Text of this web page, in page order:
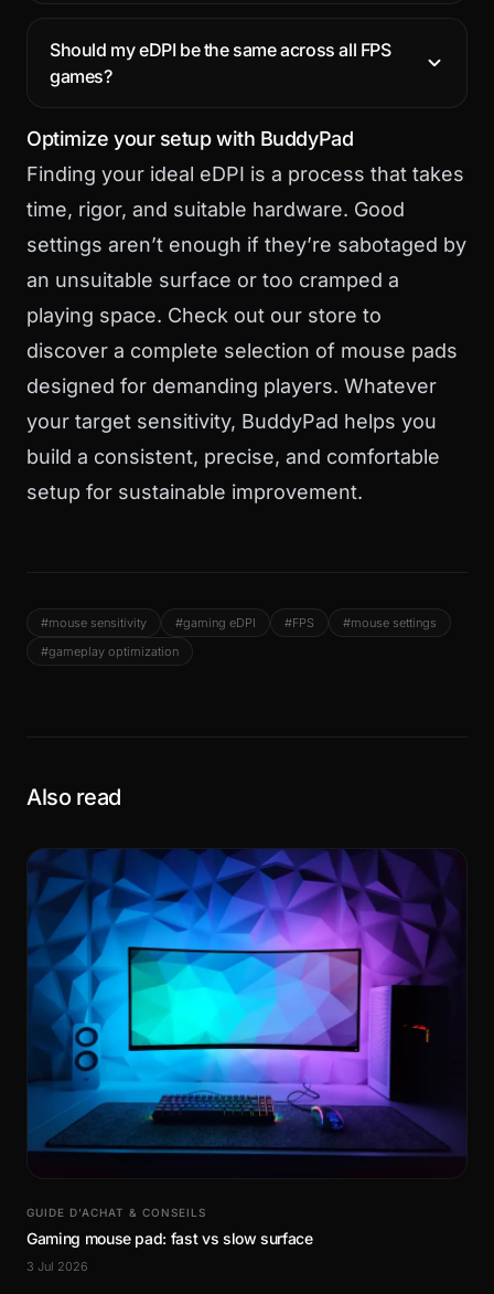
Should my eDPI be the same across all FPS
games?
Optimize your setup with BuddyPad
Finding your ideal eDPI is a process that takes
time, rigor, and suitable hardware. Good
settings aren’t enough if they’re sabotaged by
an unsuitable surface or too cramped a
playing space. Check out our store to
discover a complete selection of mouse pads
designed for demanding players. Whatever
your target sensitivity, BuddyPad helps you
build a consistent, precise, and comfortable
setup for sustainable improvement.
#mouse sensitivity #gaming eDPI #FPS
#mouse settings
#gameplay optimization
Also read
GUIDE D’ACHAT & CONSEILS
Gaming mouse pad: fast vs slow surface
3 Jul 2026